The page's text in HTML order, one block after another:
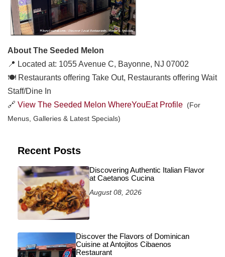
About The Seeded Melon
📍 Located at: 1055 Avenue C, Bayonne, NJ 07002
🍽️ Restaurants offering Take Out, Restaurants offering Wait
Staff/Dine In
🔗 View The Seeded Melon WhereYouEat Profile (For
Menus, Galleries & Latest Specials)
Recent Posts
Discovering Authentic Italian Flavor
at Caetanos Cucina
August 08, 2026
Discover the Flavors of Dominican
Cuisine at Antojitos Cibaenos
Restaurant